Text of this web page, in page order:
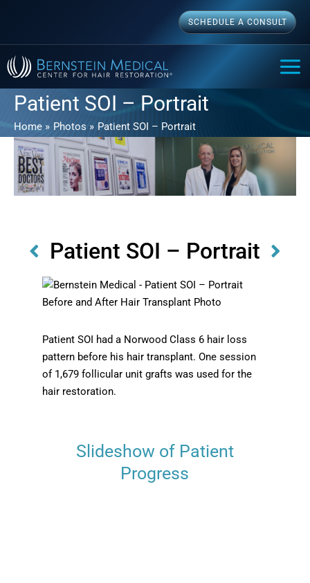
content
SCHEDULE A CONSULT
Patient SOI – Portrait
Home Photos Patient SOI – Portrait
Patient SOI – Portrait
Patient SOI had a Norwood Class 6 hair loss
pattern before his hair transplant. One session
of 1,679 follicular unit grafts was used for the
hair restoration.
Slideshow of Patient
Progress